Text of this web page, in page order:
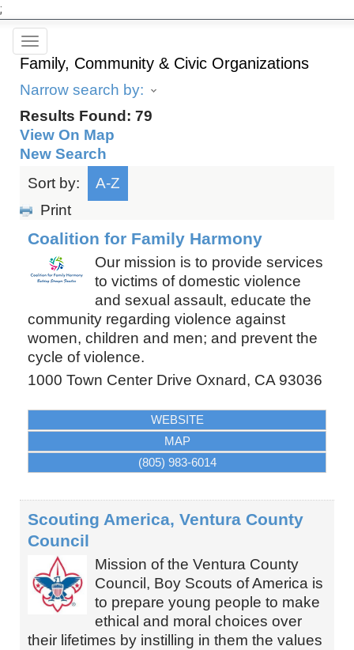
;
Toggle
navigation
Family, Community & Civic Organizations
Narrow search by:
Results Found: 79
View On Map
New Search
Sort by:
A-Z
Print
Coalition for Family Harmony
Our mission is to provide services
to victims of domestic violence
and sexual assault, educate the
community regarding violence against
women, children and men; and prevent the
cycle of violence.
1000 Town Center Drive Oxnard, CA 93036
WEBSITE
MAP
(805) 983-6014
Scouting America, Ventura County
Council
Mission of the Ventura County
Council, Boy Scouts of America is
to prepare young people to make
ethical and moral choices over
their lifetimes by instilling in them the values